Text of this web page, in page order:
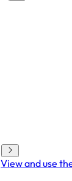
View and use